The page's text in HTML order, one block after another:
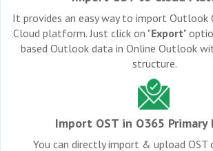
It provides an easy way to import Outlook
Cloud platform. Just click on "Export"
based Outlook data in Online Outlook
structure.
Import OST in O365 Primary
You can directly import & upload OST